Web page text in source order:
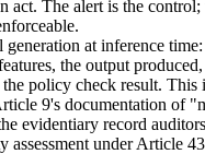
act. The alert is the
at inference
the output
the policy check result. This
9's documentation of
evidentiary record
assessment under Article